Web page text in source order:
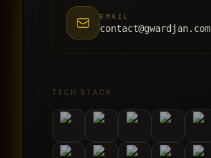
EMAIL
contact@gwardjan.com
TECH STACK